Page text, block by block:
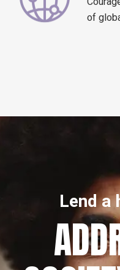
of
Lend a